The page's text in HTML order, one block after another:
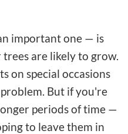
important one — is
are likely to grow.
on special occasions
But if you're
periods of time —
to leave them in